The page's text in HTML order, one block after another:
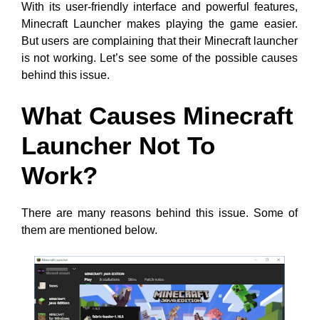
With its user-friendly interface and powerful features,
Minecraft Launcher makes playing the game easier.
But users are complaining that their Minecraft launcher
is not working. Let’s see some of the possible causes
behind this issue.
What Causes Minecraft
Launcher Not To
Work?
There are many reasons behind this issue. Some of
them are mentioned below.